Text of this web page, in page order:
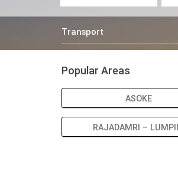
Transport
Popular Areas
ASOKE
RAJADAMRI –